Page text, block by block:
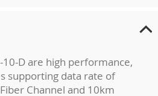
10-D are high performance,
supporting data rate of
Channel and 10km